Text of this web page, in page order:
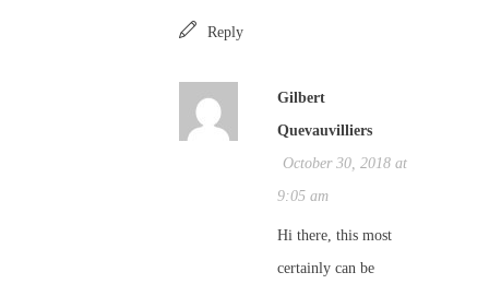
Reply
Gilbert
Quevauvilliers
October 30, 2018 at
9:05 am
Hi there, this most
certainly can be